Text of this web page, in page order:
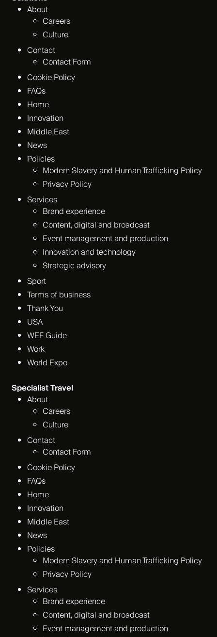
About
Careers
Culture
Contact
Contact Form
Cookie Policy
FAQs
Home
Innovation
Middle East
News
Policies
Modern Slavery and Human Trafficking Policy
Privacy Policy
Services
Brand experience
Content, digital and broadcast
Event management and production
Innovation and technology
Strategic advisory
Sport
Terms of business
Thank You
USA
WEF Guide
Work
World Expo
Specialist Travel
About
Careers
Culture
Contact
Contact Form
Cookie Policy
FAQs
Home
Innovation
Middle East
News
Policies
Modern Slavery and Human Trafficking Policy
Privacy Policy
Services
Brand experience
Content, digital and broadcast
Event management and production